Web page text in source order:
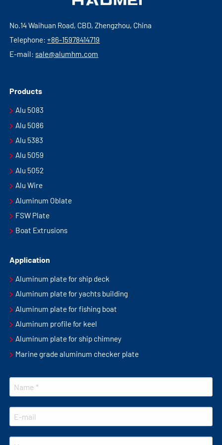
No.14 Waihuan Road, CBD, Zhengzhou, China
Telephone:+86-15978414719
E-mail: sale@alumhm.com
Products
Alu 5083
Alu 5086
Alu 5383
Alu 5059
Alu 5052
Alu Wire
Aluminum Oblate
FSW Plate
Boat Extrusions
Application
Aluminum plate for ship deck
Aluminum plate for yachts building
Aluminum plate for fishing boat
Aluminum profile for keel
Aluminum plate for ship chimney
Marine grade aluminum checker plate